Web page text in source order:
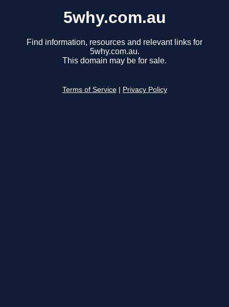
5why.com.au
Find information, resources and relevant links for
5why.com.au.
This domain may be for sale.
Terms of Service Privacy Policy